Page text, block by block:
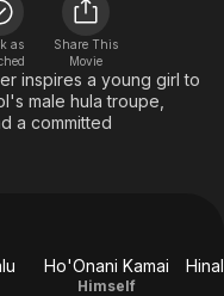
En Español
Music
Sci-Fi
Western
Classics
Comedy
Explore
Kids & Family
as
Share This
Movie
inspires a young girl to
male hula troupe,
a committed
Ho'Onani Kamai
Himself